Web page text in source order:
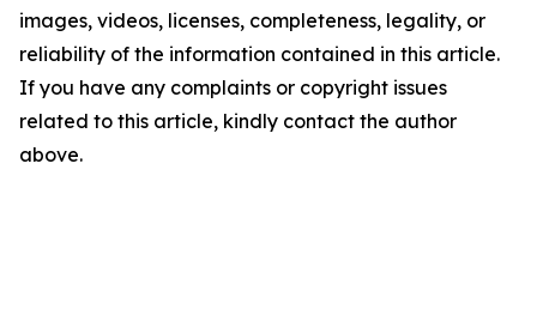
images, videos, licenses, completeness, legality, or
reliability of the information contained in this article.
If you have any complaints or copyright issues
related to this article, kindly contact the author
above.